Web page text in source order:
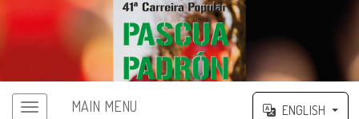
MAIN MENU ENGLISH